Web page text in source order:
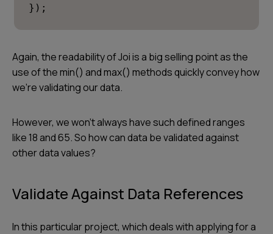
});
Again, the readability of Joi is a big selling point as the
use of the min() and max() methods quickly convey how
we’re validating our data.
However, we won’t always have such defined ranges
like 18 and 65. So how can data be validated against
other data values?
Validate Against Data References
In this particular project, which deals with applying for a